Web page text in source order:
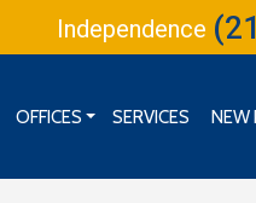
Independence
OFFICES
SERVICES NEW